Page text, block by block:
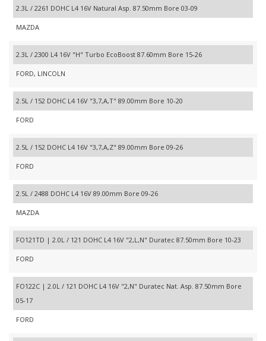
2.3L / 2261 DOHC L4 16V Natural Asp. 87.50mm Bore 03-09
MAZDA
2.3L / 2300 L4 16V "H" Turbo EcoBoost 87.60mm Bore 15-26
FORD, LINCOLN
2.5L / 152 DOHC L4 16V "3,7,A,T" 89.00mm Bore 10-20
FORD
2.5L / 152 DOHC L4 16V "3,7,A,Z" 89.00mm Bore 09-26
FORD
2.5L / 2488 DOHC L4 16V 89.00mm Bore 09-26
MAZDA
FO121TD | 2.0L / 121 DOHC L4 16V "2,L,N" Duratec 87.50mm Bore 10-23
FORD
FO122C | 2.0L / 121 DOHC L4 16V "2,N" Duratec Nat. Asp. 87.50mm Bore
05-17
FORD